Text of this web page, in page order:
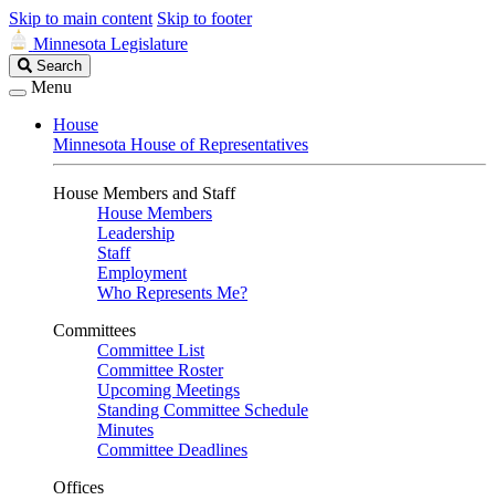
Skip to main content Skip to footer
Minnesota Legislature
Search
Legislature
Search
Menu
House
Minnesota House of Representatives
House Members and Staff
House Members
Leadership
Staff
Employment
Who Represents Me?
Committees
Committee List
Committee Roster
Upcoming Meetings
Standing Committee Schedule
Minutes
Committee Deadlines
Offices